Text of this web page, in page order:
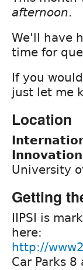
afternoon.
We'll have
time for
If you
just let me
Location
University
Getting
IIPSI is
here:
http://
Car Parks 8